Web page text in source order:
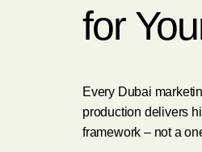
for
Every Dubai
production delivers
framework – not a